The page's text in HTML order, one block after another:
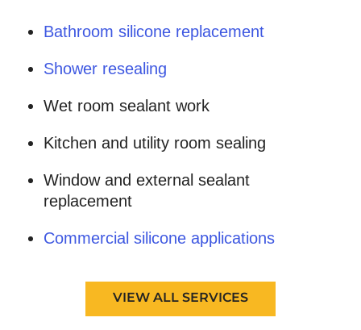
Bathroom silicone replacement
Shower resealing
Wet room sealant work
Kitchen and utility room sealing
Window and external sealant
replacement
Commercial silicone applications
VIEW ALL SERVICES